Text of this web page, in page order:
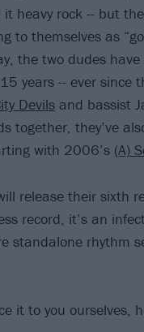
heavy rock -- but
to themselves as
the two dudes
years -- ever since
Devilsand bassist
together, they’ve
with 2006’s (A)
release their sixth
record, it’s an
standalone rhythm
it to you ourselves,